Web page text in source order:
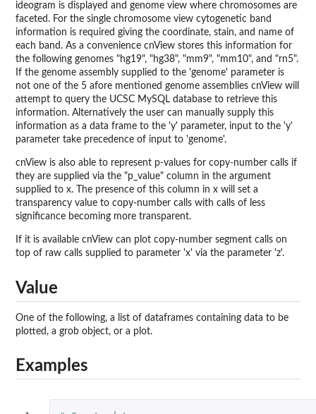
ideogram is displayed and genome view where chromosomes are
faceted. For the single chromosome view cytogenetic band
information is required giving the coordinate, stain, and name of
each band. As a convenience cnView stores this information for
the following genomes "hg19", "hg38", "mm9", "mm10", and "rn5".
If the genome assembly supplied to the 'genome' parameter is
not one of the 5 afore mentioned genome assemblies cnView will
attempt to query the UCSC MySQL database to retrieve this
information. Alternatively the user can manually supply this
information as a data frame to the 'y' parameter, input to the 'y'
parameter take precedence of input to 'genome'.
cnView is also able to represent p-values for copy-number calls if
they are supplied via the "p_value" column in the argument
supplied to x. The presence of this column in x will set a
transparency value to copy-number calls with calls of less
significance becoming more transparent.
If it is available cnView can plot copy-number segment calls on
top of raw calls supplied to parameter 'x' via the parameter 'z'.
Value
One of the following, a list of dataframes containing data to be
plotted, a grob object, or a plot.
Examples